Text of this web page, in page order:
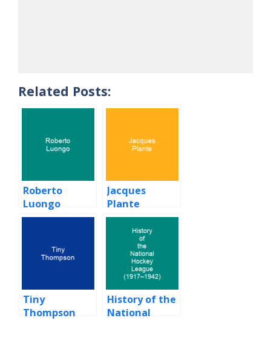
Related Posts:
Roberto
Luongo
Jacques
Plante
Tiny
Thompson
History of the
National